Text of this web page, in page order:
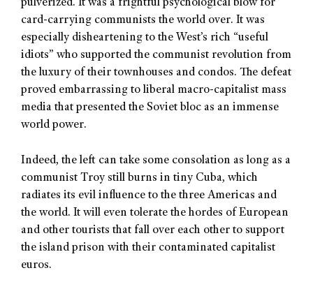
pulverized. It was a frightful psychological blow for
card-carrying communists the world over. It was
especially disheartening to the West’s rich “useful
idiots” who supported the communist revolution from
the luxury of their townhouses and condos. The defeat
proved embarrassing to liberal macro-capitalist mass
media that presented the Soviet bloc as an immense
world power.
Indeed, the left can take some consolation as long as a
communist Troy still burns in tiny Cuba, which
radiates its evil influence to the three Americas and
the world. It will even tolerate the hordes of European
and other tourists that fall over each other to support
the island prison with their contaminated capitalist
euros.